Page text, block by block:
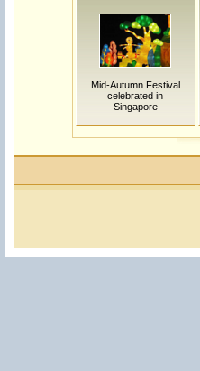
Mid-Autumn Festival
celebrated in
Singapore